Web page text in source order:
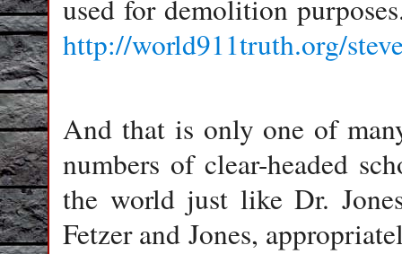
used for demolition
http://world911truth.org/
And that is only one of
numbers of clear-headed
the world just like Dr.
Fetzer and Jones,